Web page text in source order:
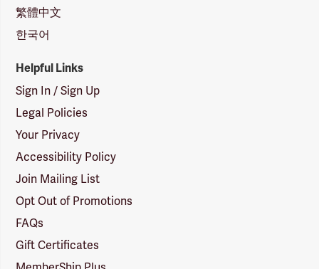
繁體中文
한국어
Helpful Links
Sign In / Sign Up
Legal Policies
Your Privacy
Accessibility Policy
Join Mailing List
Opt Out of Promotions
FAQs
Gift Certificates